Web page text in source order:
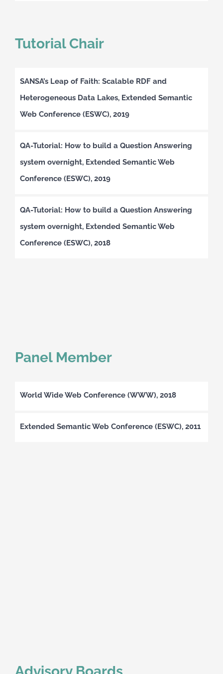
Tutorial Chair
SANSA’s Leap of Faith: Scalable RDF and
Heterogeneous Data Lakes, Extended Semantic
Web Conference (ESWC), 2019
QA-Tutorial: How to build a Question Answering
system overnight, Extended Semantic Web
Conference (ESWC), 2019
QA-Tutorial: How to build a Question Answering
system overnight, Extended Semantic Web
Conference (ESWC), 2018
Panel Member
World Wide Web Conference (WWW), 2018
Extended Semantic Web Conference (ESWC), 2011